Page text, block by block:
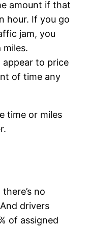
amount if that
hour. If you go
jam, you
miles.
appear to price
of time any
time or miles
no
drivers
of assigned